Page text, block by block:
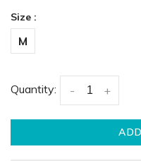
Size :
M
Quantity: +
-